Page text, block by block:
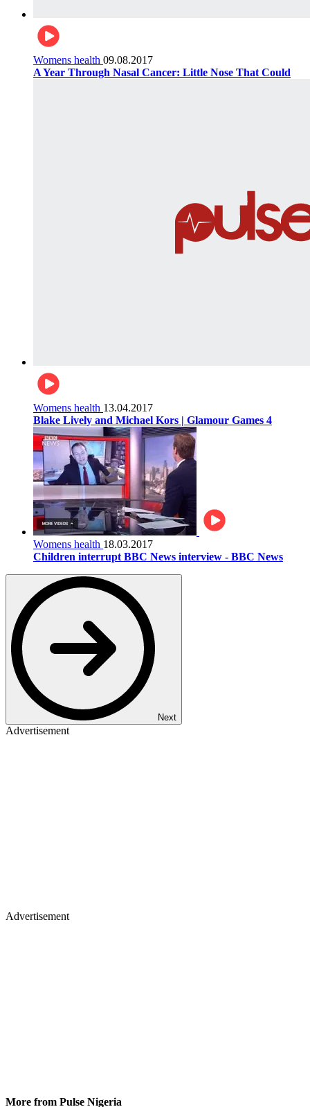
Womens health 09.08.2017
A Year Through Nasal Cancer: Little Nose That Could
Womens health 13.04.2017
Blake Lively and Michael Kors | Glamour Games 4
Womens health 18.03.2017
Children interrupt BBC News interview - BBC News
Next
Advertisement
Advertisement
More from Pulse Nigeria